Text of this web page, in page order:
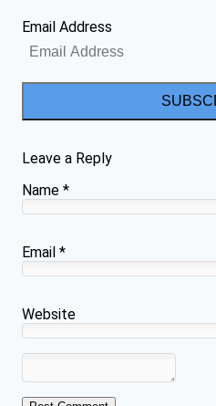
Email Address
Leave a Reply
Name *
Email *
Website